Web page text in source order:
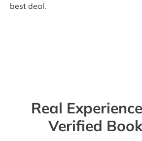
best deal.
Real
Verified